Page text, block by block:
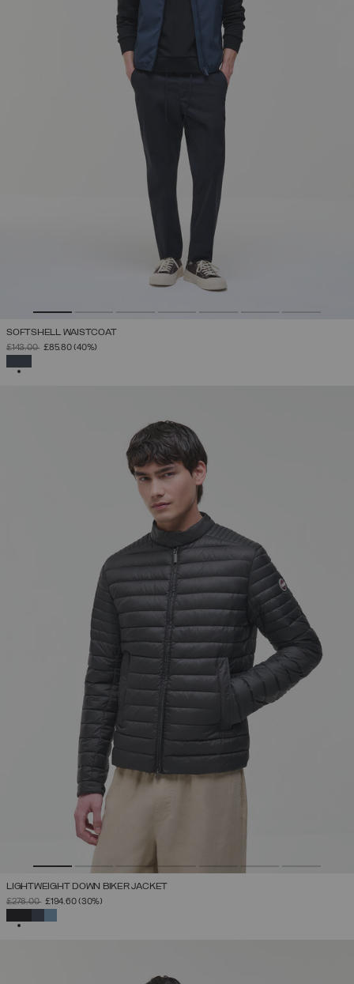
SOFTSHELL WAISTCOAT
PRICE REDUCED FROM
£143.00TO
£85.80(40%)
LIGHTWEIGHT DOWN BIKER JACKET
PRICE REDUCED FROM
£278.00TO£194.60(30%)